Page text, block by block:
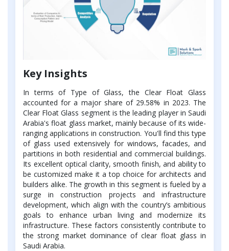
Key Insights
In terms of Type of Glass, the Clear Float Glass
accounted for a major share of 29.58% in 2023. The
Clear Float Glass segment is the leading player in Saudi
Arabia's float glass market, mainly because of its wide-
ranging applications in construction. You'll find this type
of glass used extensively for windows, facades, and
partitions in both residential and commercial buildings.
Its excellent optical clarity, smooth finish, and ability to
be customized make it a top choice for architects and
builders alike. The growth in this segment is fueled by a
surge in construction projects and infrastructure
development, which align with the country’s ambitious
goals to enhance urban living and modernize its
infrastructure. These factors consistently contribute to
the strong market dominance of clear float glass in
Saudi Arabia.